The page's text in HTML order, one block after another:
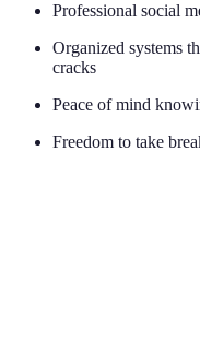
Professional social
Organized systems
cracks
Peace of mind
Freedom to take